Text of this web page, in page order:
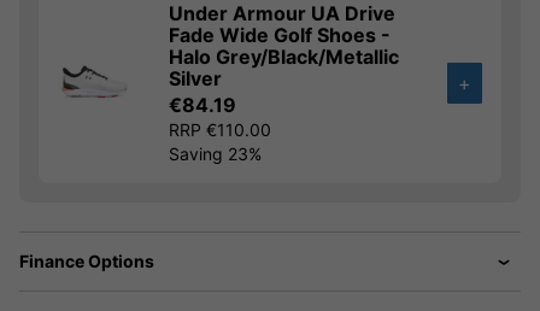
Under Armour UA Drive
Fade Wide Golf Shoes -
Halo Grey/Black/Metallic
Silver
€84.19
RRP €110.00
Saving 23%
+
Finance Options